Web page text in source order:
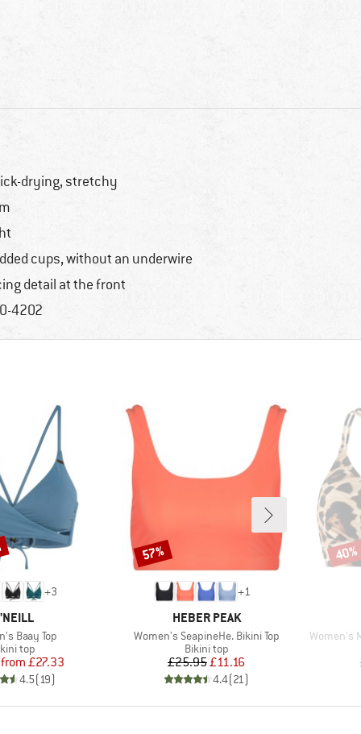
drying, stretchy
cups, without an underwire
detail at the front
4202
+3
Baay Top
group
top
Price
Reduced Price
from £27.33
4.5(19)
+1
BRAND
HEBER PEAK
Item(s)
Women's SeapineHe. Bikini Top
Product group
Bikini top
Price
£25.95Reduced Price
£11.16
4.4(21)
Discount
57%
Item(s)
Women's
40%